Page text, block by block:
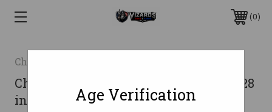
0
Charles Daly
Charles Daly 601 Field Shotgun 12 ga. 28
in. TrueTimber Prairie 3 in.
Age Verification